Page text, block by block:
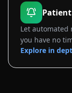
Let
you have no
Explore in